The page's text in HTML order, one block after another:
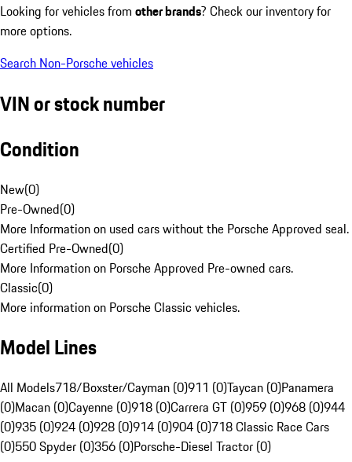
Looking for vehicles from other brands? Check our inventory for
more options.
Search Non-Porsche vehicles
VIN or stock number
Condition
New(0)
Pre-Owned(0)
More Information on used cars without the Porsche Approved seal.
Certified Pre-Owned(0)
More Information on Porsche Approved Pre-owned cars.
Classic(0)
More information on Porsche Classic vehicles.
Model Lines
All Models718/Boxster/Cayman (0)911 (0)Taycan (0)Panamera
(0)Macan (0)Cayenne (0)918 (0)Carrera GT (0)959 (0)968 (0)944
(0)935 (0)924 (0)928 (0)914 (0)904 (0)718 Classic Race Cars
(0)550 Spyder (0)356 (0)Porsche-Diesel Tractor (0)